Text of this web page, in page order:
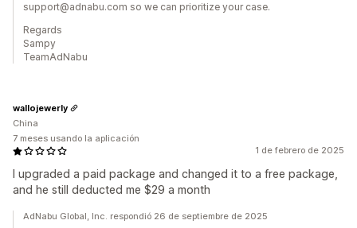
support@adnabu.com so we can prioritize your case.
Regards
Sampy
TeamAdNabu
1 de febrero de 2025
I upgraded a paid package and changed it to a free package,
and he still deducted me $29 a month
wallojewerly
China
7 meses usando la aplicación
AdNabu Global, Inc. respondió 26 de septiembre de 2025